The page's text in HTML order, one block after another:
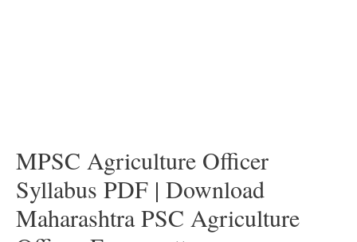
MPSC Agriculture Officer
Syllabus PDF | Download
Maharashtra PSC Agriculture